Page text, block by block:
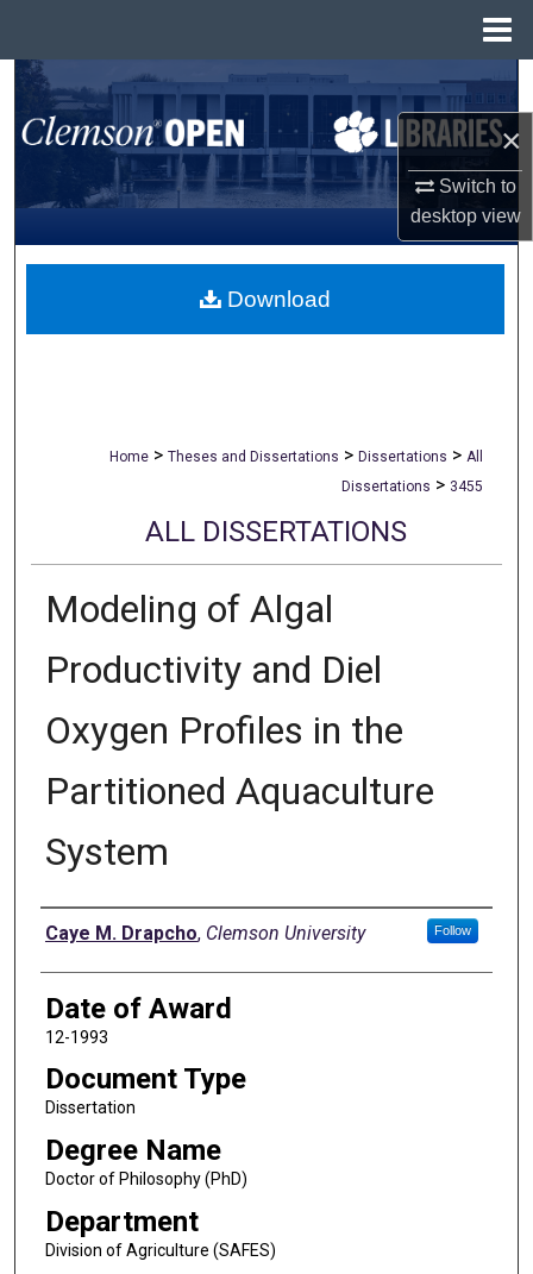
×
Switch to
desktopview
Search
Browse All Collections
My Account
About
Home > Theses and Dissertations > Dissertations > All
Dissertations > 3455
ALL DISSERTATIONS
Modeling of Algal
Productivity and Diel
Oxygen Profiles in the
Partitioned Aquaculture
System
Author
Caye M. Drapcho, Clemson University Follow
Date of Award
12-1993
Document Type
Dissertation
Degree Name
Doctor of Philosophy (PhD)
Department
Division of Agriculture (SAFES)
Download